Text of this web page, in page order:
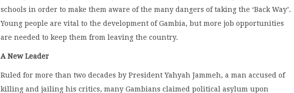
schools in order to make them aware of the many dangers of taking the ‘Back Way’.
Young people are vital to the development of Gambia, but more job opportunities
are needed to keep them from leaving the country.
A New Leader
Ruled for more than two decades by President Yahyah Jammeh, a man accused of
killing and jailing his critics, many Gambians claimed political asylum upon